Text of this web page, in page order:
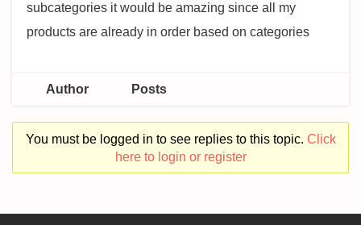
subcategories it would be amazing since all my
products are already in order based on categories
Author Posts
You must be logged in to see replies to this topic. Click
here to login or register